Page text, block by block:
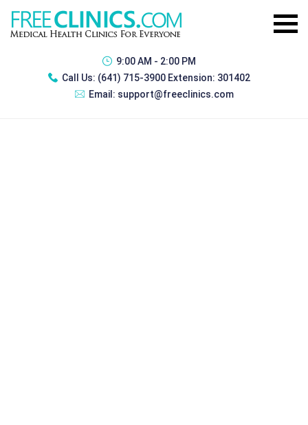
9:00 AM - 2:00 PM
Call Us: (641) 715-3900 Extension: 301402
Email: support@freeclinics.com